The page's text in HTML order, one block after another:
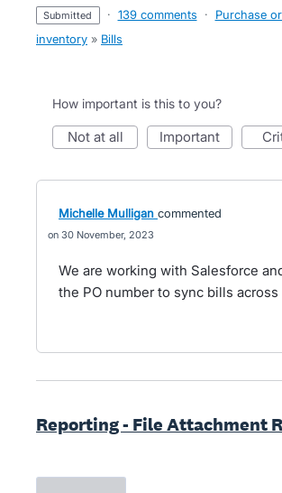
submitted · 139 comments ·
Purchase
inventory » Bills
How important is this to you?
not at all important
Michelle Mulligan commented
30 November, 2023
We are working with Salesforce
the PO number to sync bills across
Reporting - File Attachment